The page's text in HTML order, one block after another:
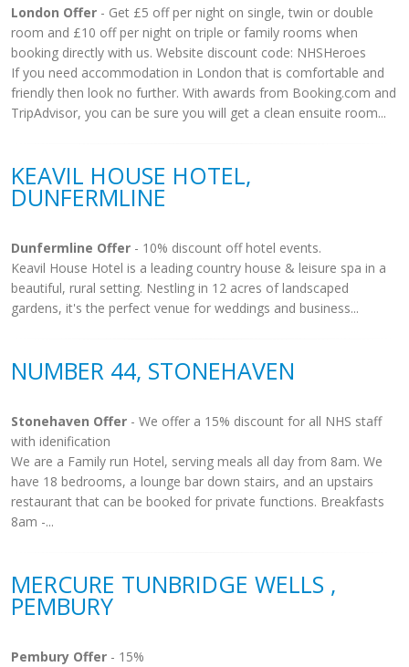
London Offer - Get £5 off per night on single, twin or double
room and £10 off per night on triple or family rooms when
booking directly with us. Website discount code: NHSHeroes
If you need accommodation in London that is comfortable and
friendly then look no further. With awards from Booking.com and
TripAdvisor, you can be sure you will get a clean ensuite room...
KEAVIL HOUSE HOTEL,
DUNFERMLINE
Dunfermline Offer - 10% discount off hotel events.
Keavil House Hotel is a leading country house & leisure spa in a
beautiful, rural setting. Nestling in 12 acres of landscaped
gardens, it's the perfect venue for weddings and business...
NUMBER 44, STONEHAVEN
Stonehaven Offer - We offer a 15% discount for all NHS staff
with idenification
We are a Family run Hotel, serving meals all day from 8am. We
have 18 bedrooms, a lounge bar down stairs, and an upstairs
restaurant that can be booked for private functions. Breakfasts
8am -...
MERCURE TUNBRIDGE WELLS ,
PEMBURY
Pembury Offer - 15%